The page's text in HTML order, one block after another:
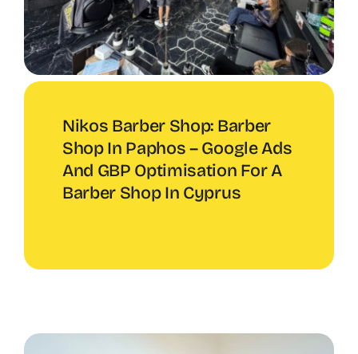
Nikos Barber Shop: Barber
Shop In Paphos – Google Ads
And GBP Optimisation For A
Barber Shop In Cyprus